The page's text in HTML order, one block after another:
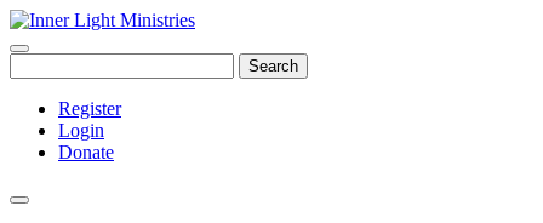
Search
Register
Login
Donate